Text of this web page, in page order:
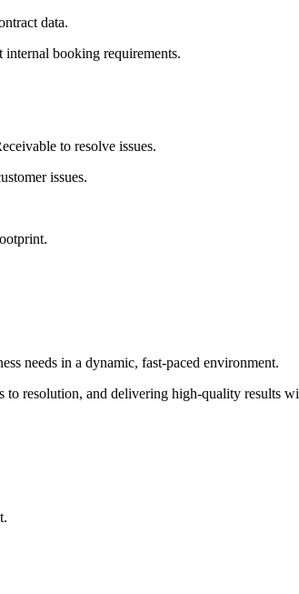
data.
internal booking requirements.
to resolve issues.
issues.
needs in a dynamic, fast-paced environment.
resolution, and delivering high-quality results